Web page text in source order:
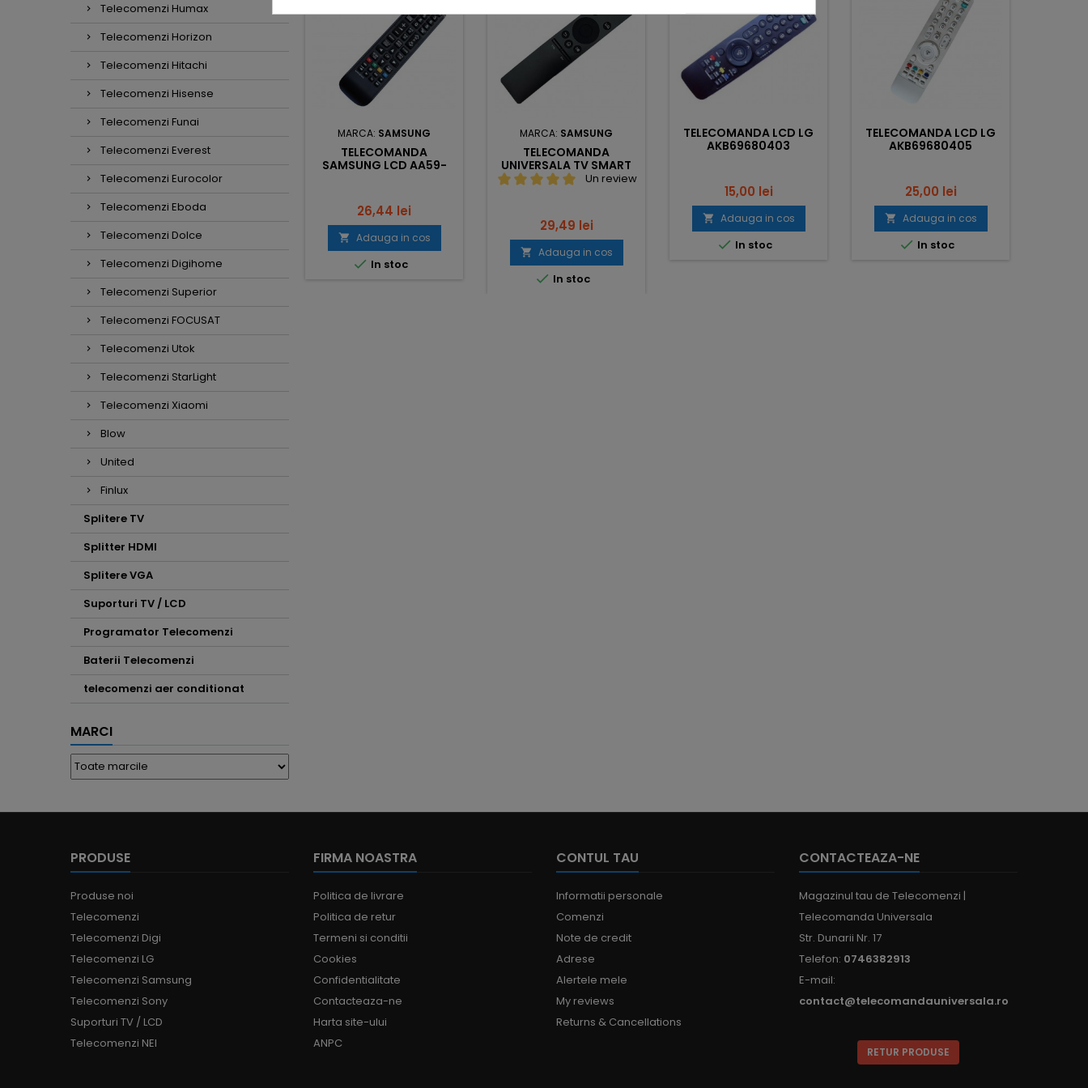
Telecomenzi Humax
Telecomenzi Horizon
Telecomenzi Hitachi
Telecomenzi Hisense
Telecomenzi Funai
Telecomenzi Everest
Telecomenzi Eurocolor
Telecomenzi Eboda
Telecomenzi Dolce
Telecomenzi Digihome
Telecomenzi Superior
Telecomenzi FOCUSAT
Telecomenzi Utok
Telecomenzi StarLight
Telecomenzi Xiaomi
Blow
United
Finlux
Splitere TV
Splitter HDMI
Splitere VGA
Suporturi TV / LCD
Programator Telecomenzi
Baterii Telecomenzi
telecomenzi aer conditionat
MARCI
TELECOMANDA
AH59-02291A
Pret
24,00 lei
 Adauga in cos
In stoc
MARCA: SAMSUNG
TELECOMANDA
SAMSUNG LCD AA59-
Pret
26,44 lei
 Adauga in cos
 In stoc
MARCA: SAMSUNG
TELECOMANDA
UNIVERSALA TV SMART
SAMSUNGUn review
Pret
29,49 lei
 Adauga in cos
 In stoc
TELECOMANDA LCD LG
AKB69680403
Pret
15,00 lei
 Adauga in cos
 In stoc
TELECOMANDA LCD LG
AKB69680405
Pret
25,00 lei
 Adauga in cos
 In stoc
PRODUSE
Produse noi
Telecomenzi
Telecomenzi Digi
Telecomenzi LG
Telecomenzi Samsung
Telecomenzi Sony
Suporturi TV / LCD
Telecomenzi NEI
FIRMA NOASTRA
Politica de livrare
Politica de retur
Termeni si conditii
Cookies
Confidentialitate
Contacteaza-ne
Harta site-ului
ANPC
CONTUL TAU
Informatii personale
Comenzi
Note de credit
Adrese
Alertele mele
My reviews
Returns & Cancellations
CONTACTEAZA-NE
Magazinul tau de Telecomenzi |
Telecomanda Universala
Str. Dunarii Nr. 17
Telefon: 0746382913
E-mail:
contact@telecomandauniversala.ro
RETUR PRODUSE